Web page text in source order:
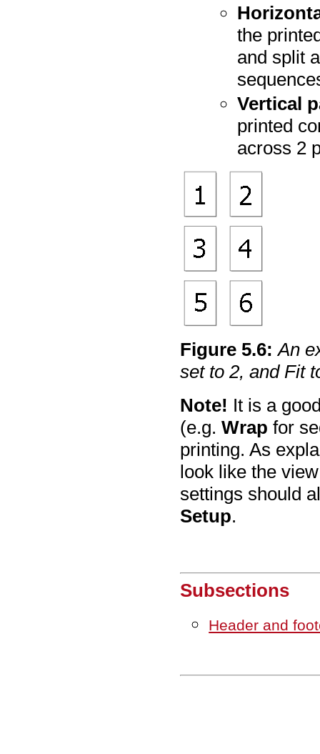
the
and split
Vertical
printed
across 2
Figure 5.6: An
set to 2, and Fit
Note! It is a
(e.g.Wrap for
printing. As
look like the
settings should
Setup.
Subsections
Header and